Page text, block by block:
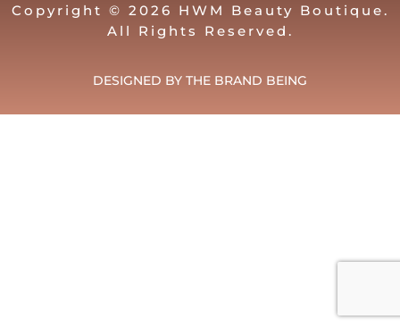
Copyright © 2026 HWM Beauty Boutique.
All Rights Reserved.
DESIGNED BY THE BRAND BEING